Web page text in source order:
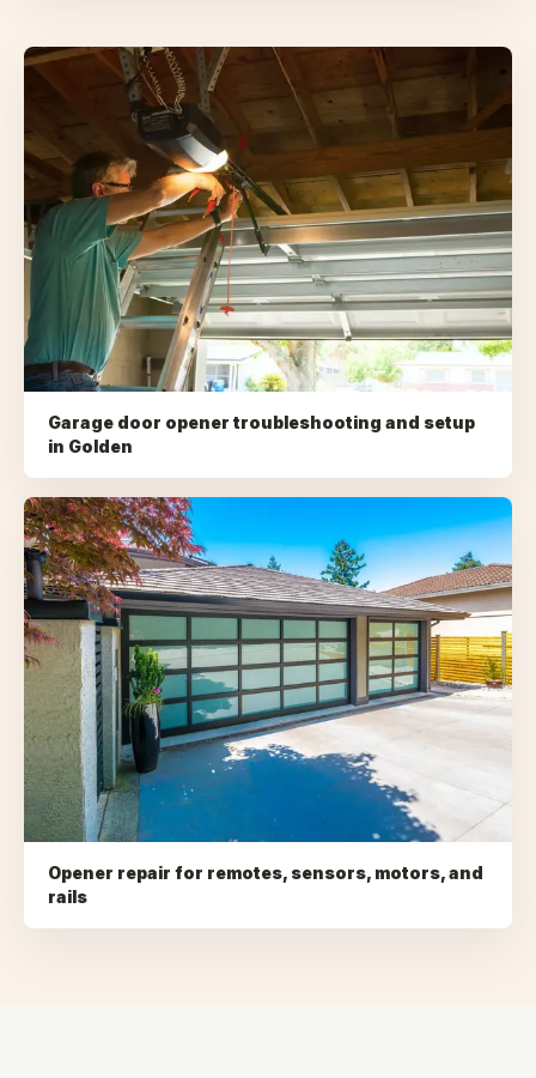
Garage door opener troubleshooting and setup
in Golden
Opener repair for remotes, sensors, motors, and
rails